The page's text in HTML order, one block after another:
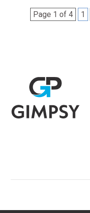
Page 1 of 4 1